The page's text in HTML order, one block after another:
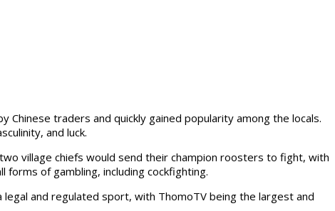
traders and quickly gained popularity among the locals.
and luck.
village chiefs would send their champion roosters to fight, with
of gambling, including cockfighting.
and regulated sport, with ThomoTV being the largest and